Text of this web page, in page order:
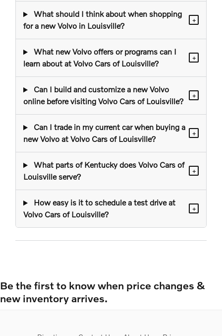
What should I think about when shopping
for a new Volvo in Louisville?
+
What new Volvo offers or programs can I
learn about at Volvo Cars of Louisville?
+
Can I build and customize a new Volvo
online before visiting Volvo Cars of Louisville?
+
Can I trade in my current car when buying a
new Volvo at Volvo Cars of Louisville?
+
What parts of Kentucky does Volvo Cars of
Louisville serve?
+
How easy is it to schedule a test drive at
Volvo Cars of Louisville?
+
Be the first to know when price changes &
new inventory arrives.